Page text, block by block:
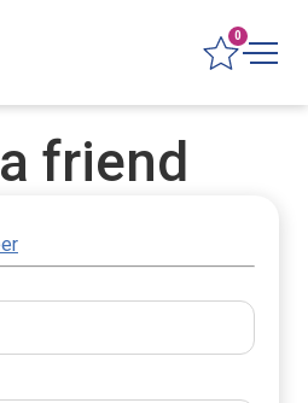
0
friend